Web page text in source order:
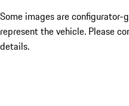
Some images are
represent the vehicle. Please
details.